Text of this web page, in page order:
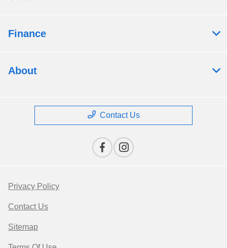
Finance
About
Contact Us
Privacy Policy
Contact Us
Sitemap